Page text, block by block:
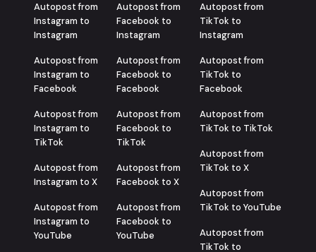
Autopost from
Instagram to
Instagram
Autopost from
Instagram to
Facebook
Autopost from
Instagram to
TikTok
Autopost from
Instagram to X
Autopost from
Instagram to
YouTube
Autopost from
Facebook to
Instagram
Autopost from
Facebook to
Facebook
Autopost from
Facebook to
TikTok
Autopost from
Facebook to X
Autopost from
Facebook to
YouTube
Autopost from
TikTok to
Instagram
Autopost from
TikTok to
Facebook
Autopost from
TikTok to TikTok
Autopost from
TikTok to X
Autopost from
TikTok to YouTube
Autopost from
TikTok to